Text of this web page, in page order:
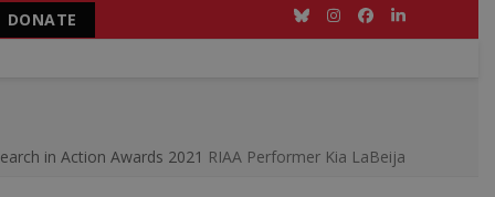
DONATE BlueskyInstagram
Facebook
LinkedIn
in Action Awards 2021 RIAA Performer Kia LaBeija